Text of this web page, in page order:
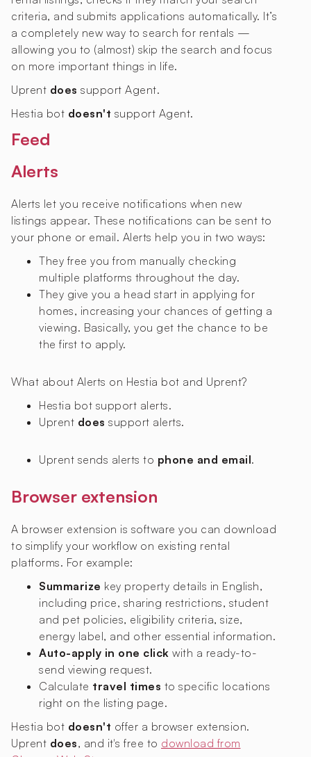
criteria, and submits applications automatically. It’s
a completely new way to search for rentals —
allowing you to (almost) skip the search and focus
on more important things in life.
Uprent does support Agent.
Hestia bot doesn't support Agent.
Feed
Alerts
Alerts let you receive notifications when new
listings appear. These notifications can be sent to
your phone or email. Alerts help you in two ways:
They free you from manually checking
multiple platforms throughout the day.
They give you a head start in applying for
homes, increasing your chances of getting a
viewing. Basically, you get the chance to be
the first to apply.
What about Alerts on Hestia bot and Uprent?
Hestia bot support alerts.
Uprent does support alerts.
Uprent sends alerts to phone and email.
Browser extension
A browser extension is software you can download
to simplify your workflow on existing rental
platforms. For example:
Summarize key property details in English,
including price, sharing restrictions, student
and pet policies, eligibility criteria, size,
energy label, and other essential information.
Auto-apply in one click with a ready-to-
send viewing request.
Calculate travel times to specific locations
right on the listing page.
Hestia bot doesn't offer a browser extension.
Uprent does, and it's free to download from